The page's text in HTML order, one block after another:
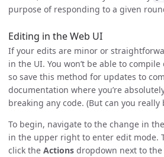
purpose of responding to a given
Editing in the Web UI
If your edits are minor or
in the UI. You won’t be able to
so save this method for updates to
documentation where you’re
breaking any code. (But can you really
To begin, navigate to the change in
in the upper right to enter edit mode.
click the Actions dropdown next to